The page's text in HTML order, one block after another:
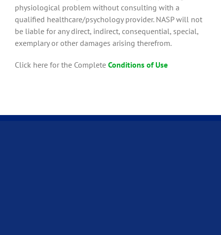
physiological problem without consulting with a
qualified healthcare/psychology provider. NASP will not
be liable for any direct, indirect, consequential, special,
exemplary or other damages arising therefrom.
Click here for the Complete Conditions of Use